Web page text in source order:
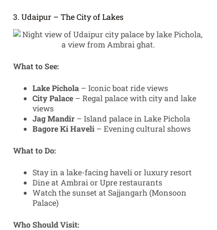
3. Udaipur – The City of Lakes
What to See:
Lake Pichola– Iconic boat ride views
City Palace– Regal palace with city and lake
views
Jag Mandir– Island palace in Lake Pichola
Bagore Ki Haveli– Evening cultural shows
What to Do:
Stay in a lake-facing haveli or luxury resort
Dine at Ambrai or Upre restaurants
Watch the sunset at Sajjangarh (Monsoon
Palace)
Who Should Visit: